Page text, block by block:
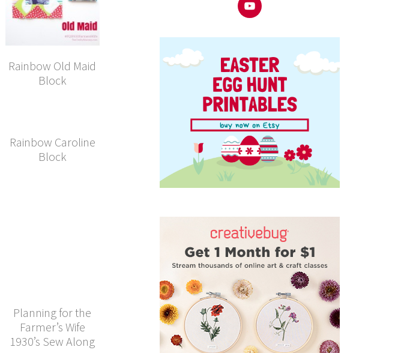
Rainbow Old Maid
Block
Rainbow Caroline
Block
Planning for the
Farmer’s Wife
1930’s Sew Along